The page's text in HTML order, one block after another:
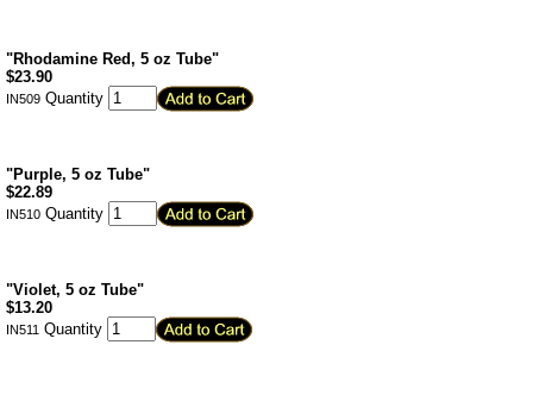
"Rhodamine Red, 5 oz Tube"
$23.90
IN509 Quantity
"Purple, 5 oz Tube"
$22.89
IN510 Quantity
"Violet, 5 oz Tube"
$13.20
IN511 Quantity